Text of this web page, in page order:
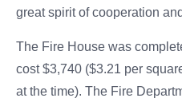
great spirit of cooperation
The Fire House was
cost $3,740 ($3.21 per
at the time). The Fire